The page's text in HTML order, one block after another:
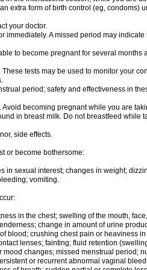
extra form of birth control (eg, condoms)
your doctor.
immediately. A missed period may indicate
to become pregnant for several months
tests may be used to monitor your
period; safety and effectiveness in
becoming pregnant while you are
in breast milk. Do not breastfeed while
side effects.
or become bothersome:
in sexual interest; changes in weight;
vomiting.
in the chest; swelling of the mouth,
change in amount of urine
blood; crushing chest pain or heaviness in
lenses; fainting; fluid retention
changes; missed menstrual period;
or recurrent abnormal vaginal